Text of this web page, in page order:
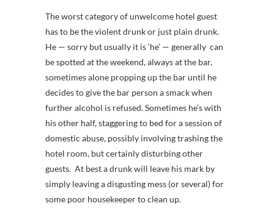
The worst category of unwelcome hotel guest
has to be the violent drunk or just plain drunk.
He — sorry but usually it is ‘he’ — generally can
be spotted at the weekend, always at the bar,
sometimes alone propping up the bar until he
decides to give the bar person a smack when
further alcohol is refused. Sometimes he’s with
his other half, staggering to bed for a session of
domestic abuse, possibly involving trashing the
hotel room, but certainly disturbing other
guests. At best a drunk will leave his mark by
simply leaving a disgusting mess (or several) for
some poor housekeeper to clean up.